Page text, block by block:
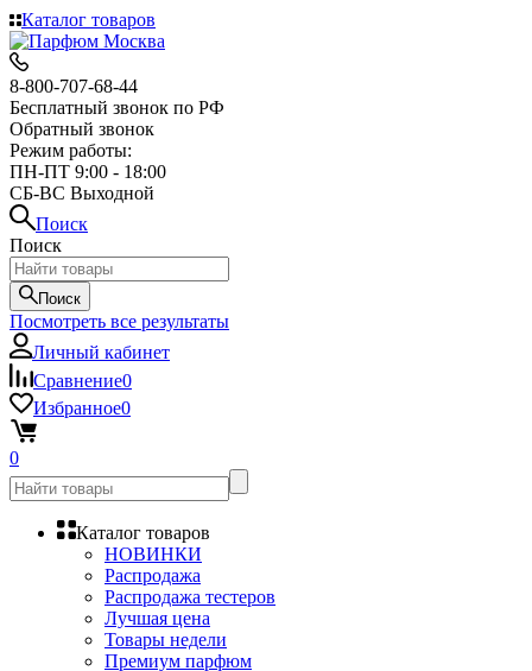
Каталог товаров
8-800-707-68-44
Бесплатный звонок по РФ
Обратный звонок
Режим работы:
ПН-ПТ 9:00 - 18:00
СБ-ВС Выходной
Поиск
Поиск
Поиск
Посмотреть все результаты
Личный кабинет
Сравнение0
Избранное0
0
Каталог товаров
НОВИНКИ
Распродажа
Распродажа тестеров
Лучшая цена
Товары недели
Премиум парфюм